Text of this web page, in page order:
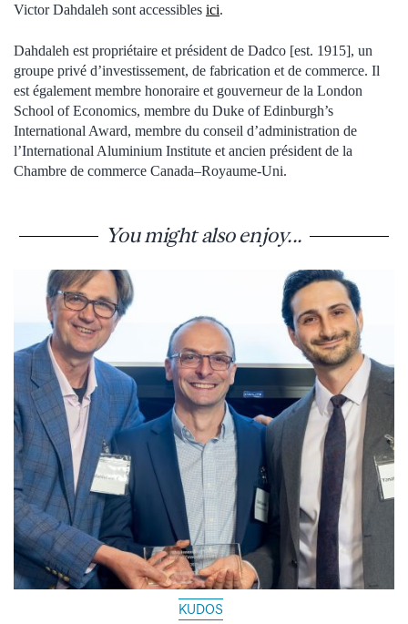
Victor Dahdaleh sont accessibles ici.
Dahdaleh est propriétaire et président de Dadco [est. 1915], un
groupe privé d’investissement, de fabrication et de commerce. Il
est également membre honoraire et gouverneur de la London
School of Economics, membre du Duke of Edinburgh’s
International Award, membre du conseil d’administration de
l’International Aluminium Institute et ancien président de la
Chambre de commerce Canada–Royaume-Uni.
You might also enjoy...
KUDOS